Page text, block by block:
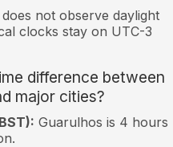
not observe daylight
clocks stay on UTC-3
difference between
major cities?
Guarulhos is 4 hours